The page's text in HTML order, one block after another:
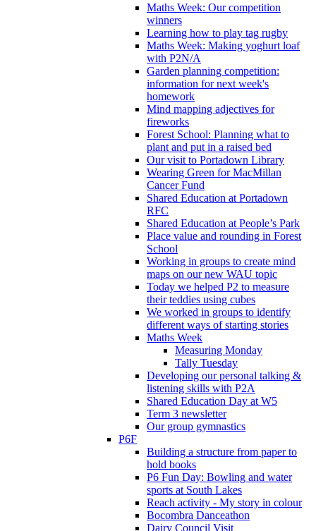
Maths Week: Our competition
winners
Learning how to play tag rugby
Maths Week: Making yoghurt loaf
with P2N/A
Garden planning competition:
information for next week's
homework
Mind mapping adjectives for
fireworks
Forest School: Planning what to
plant and put in a raised bed
Our visit to Portadown Library
Wearing Green for MacMillan
Cancer Fund
Shared Education at Portadown
RFC
Shared Education at People’s Park
Place value and rounding in Forest
School
Working in groups to create mind
maps on our new WAU topic
Today we helped P2 to measure
their teddies using cubes
We worked in groups to identify
different ways of starting stories
Maths Week
Measuring Monday
Tally Tuesday
Developing our personal talking &
listening skills with P2A
Shared Education Day at W5
Term 3 newsletter
Our group gymnastics
P6F
Building a structure from paper to
hold books
P6 Fun Day: Bowling and water
sports at South Lakes
Reach activity - My story in colour
Bocombra Danceathon
Dairy Council Visit